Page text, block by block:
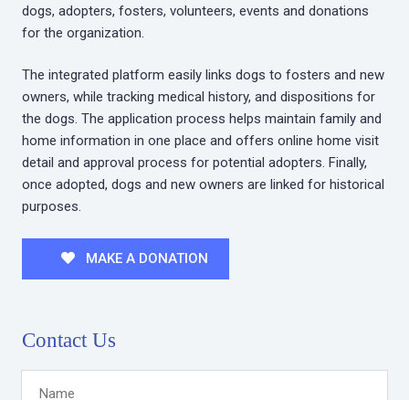
dogs, adopters, fosters, volunteers, events and donations
for the organization.
The integrated platform easily links dogs to fosters and new
owners, while tracking medical history, and dispositions for
the dogs. The application process helps maintain family and
home information in one place and offers online home visit
detail and approval process for potential adopters. Finally,
once adopted, dogs and new owners are linked for historical
purposes.
MAKE A DONATION
Contact Us